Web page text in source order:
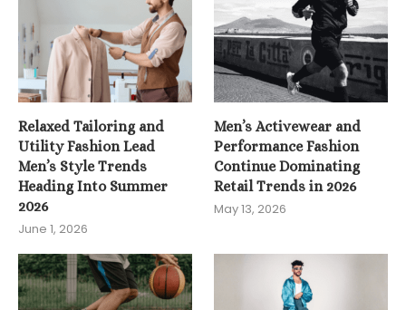
Relaxed Tailoring and
Utility Fashion Lead
Men’s Style Trends
Heading Into Summer
2026
June 1, 2026
Men’s Activewear and
Performance Fashion
Continue Dominating
Retail Trends in 2026
May 13, 2026